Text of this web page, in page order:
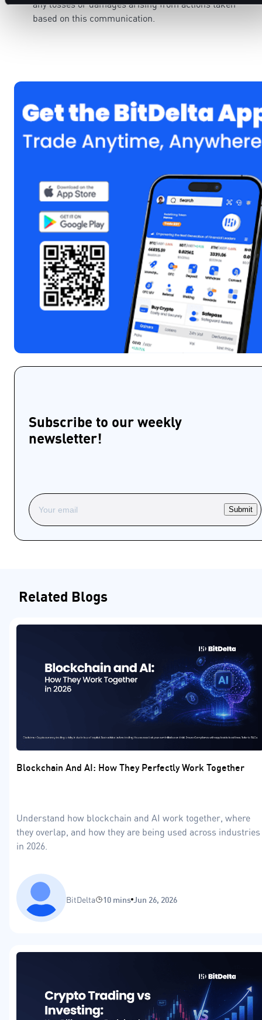
any losses or damages arising from actions taken
based on this communication.
Subscribe to our weekly
newsletter!
Submit
Related Blogs
Blockchain And AI: How They Perfectly Work Together
Understand how blockchain and AI work together, where
they overlap, and how they are being used across industries
in 2026.
BitDelta 10 mins Jun 26, 2026